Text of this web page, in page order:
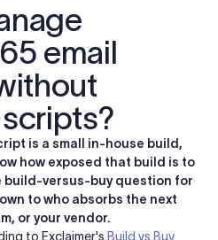
email
is a small in-house build,
how exposed that build is to
build-versus-buy question for
to who absorbs the next
or your vendor.
to Exclaimer's Build vs Buy